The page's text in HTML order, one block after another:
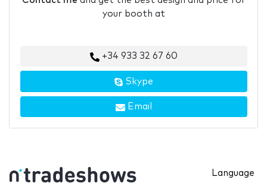
your booth at
+34 933 32 67 60
Skype
Email
Language